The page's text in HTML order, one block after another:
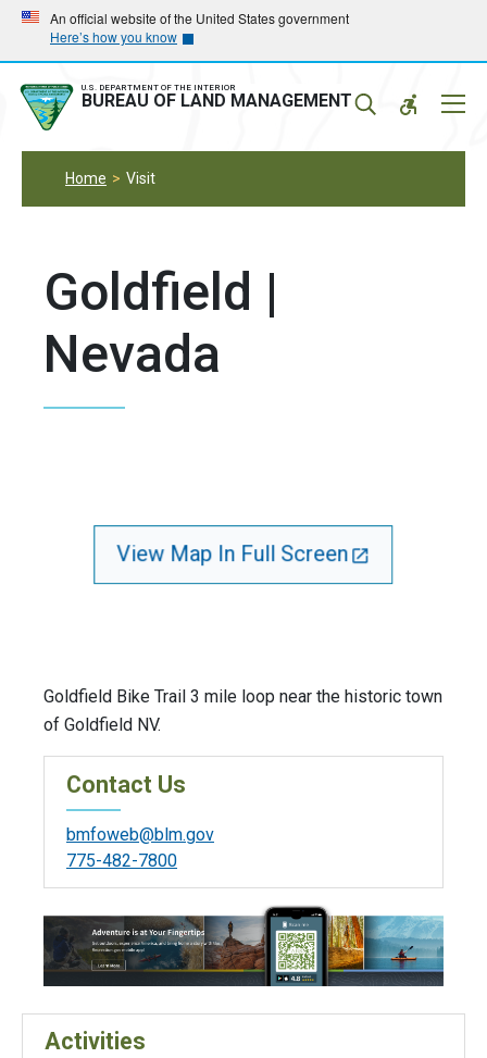
Skip
main
navigation
Skip
main
content
An official website of the United States government
Here’s how you know
U.S. DEPARTMENT OF THE INTERIOR
BUREAU OF LAND MANAGEMENT
Home Visit
Goldfield |
Nevada
View Map In Full Screen
Goldfield Bike Trail 3 mile loop near the historic town
of Goldfield NV.
Contact Us
bmfoweb@blm.gov
775-482-7800
Activities